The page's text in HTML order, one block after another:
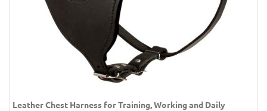
Leather Chest Harness for Training, Working and Daily